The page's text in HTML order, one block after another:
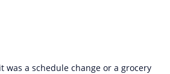
was a schedule change or a grocery